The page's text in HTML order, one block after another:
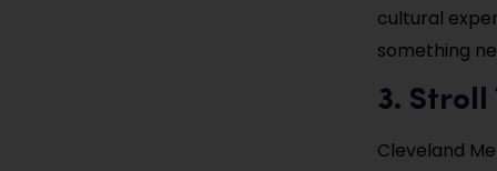
cultural
something
3. Stroll
Cleveland